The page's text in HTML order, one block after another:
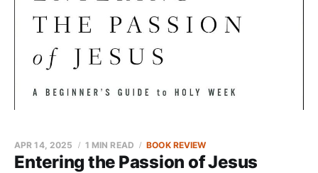
Entering the Passion of Jesus
APR 14, 2025 1 MIN READ BOOK REVIEW